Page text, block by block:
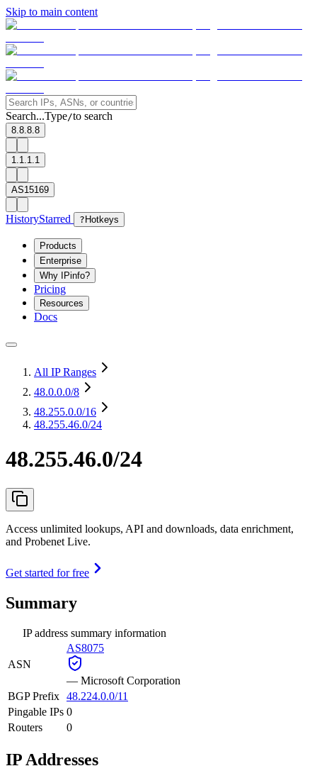
Skip to main content
Search...Type/to search
8.8.8.8
1.1.1.1
AS15169
HistoryStarred ? Hotkeys
Products
Enterprise
Why IPinfo?
Pricing
Resources
Docs
All IP Ranges
48.0.0.0/8
48.255.0.0/16
48.255.46.0/24
48.255.46.0/24
Access unlimited lookups, API and downloads, data enrichment,
and Probenet Live.
Get started for free
Summary
IP address summary information
ASN
AS8075
— Microsoft Corporation
BGP Prefix 48.224.0.0/11
Pingable IPs 0
Routers
0
IP Addresses